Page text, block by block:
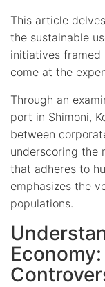
This article
the sustainable
initiatives framed
come at the
Through an
port in Shimoni,
between
underscoring the
that adheres to
emphasizes the
populations.